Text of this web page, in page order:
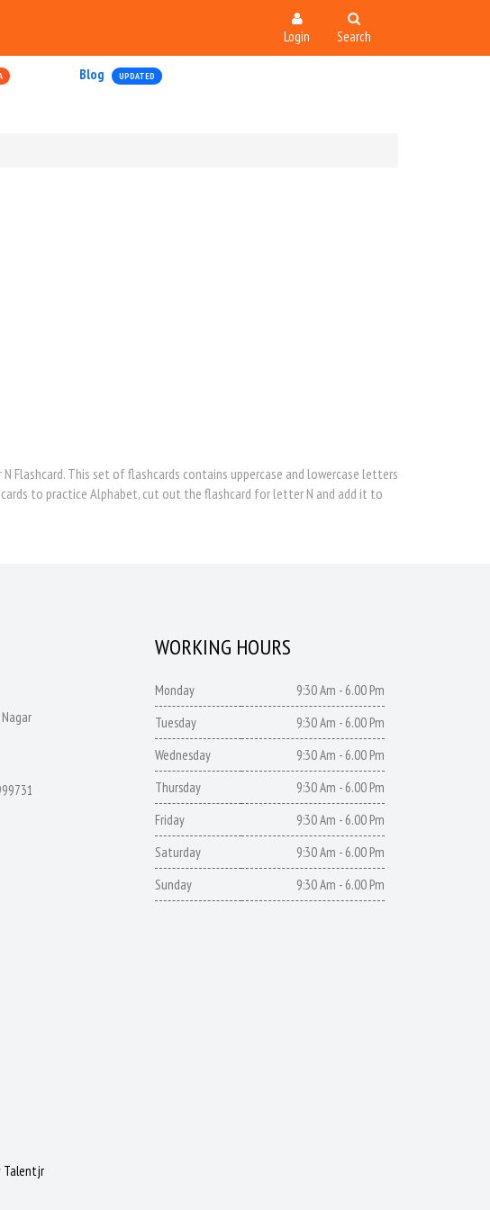
Login Search
Blog UPDATED
Flashcard. This set of flashcards contains uppercase and lowercase letters
to practice Alphabet, cut out the flashcard for letter N and add it to
WORKING HOURS
Monday
9:30 Am - 6.00 Pm
Tuesday
9:30 Am - 6.00 Pm
Wednesday
9:30 Am - 6.00 Pm
Thursday
9:30 Am - 6.00 Pm
Friday
9:30 Am - 6.00 Pm
Saturday
9:30 Am - 6.00 Pm
Sunday
9:30 Am - 6.00 Pm
Talentjr